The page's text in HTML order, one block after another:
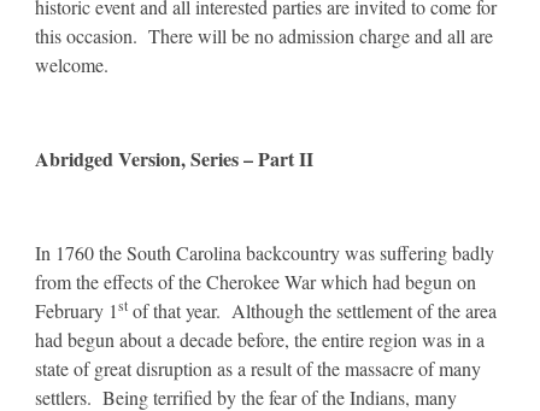
historic event and all interested parties are invited to come for
this occasion. There will be no admission charge and all are
welcome.
Abridged Version, Series – Part II
In 1760 the South Carolina backcountry was suffering badly
from the effects of the Cherokee War which had begun on
February 1st of that year. Although the settlement of the area
had begun about a decade before, the entire region was in a
state of great disruption as a result of the massacre of many
settlers. Being terrified by the fear of the Indians, many